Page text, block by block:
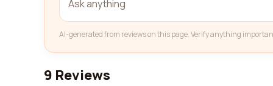
AI-generated from reviews on this page. Verify anything
9 Reviews